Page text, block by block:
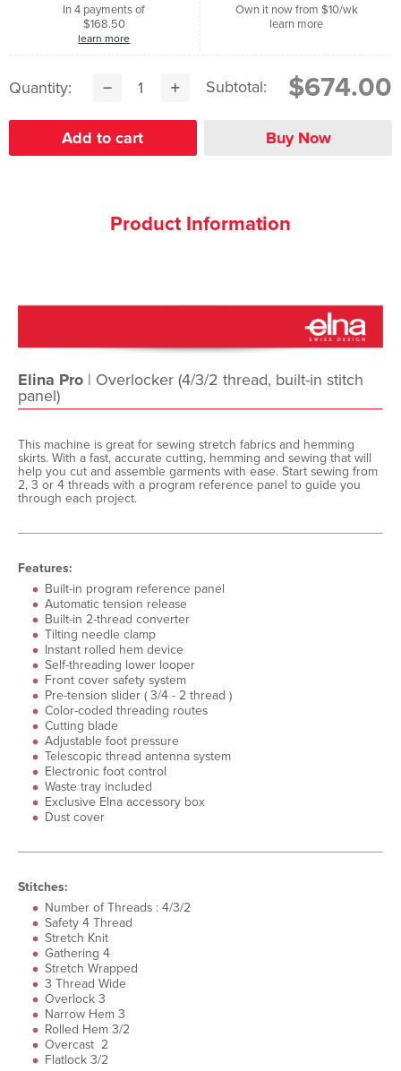
In 4 payments of
$168.50
learn more
Own it now from $10/wk
learn more
Quantity: Subtotal: $674.00
Product Information
Elina Pro | Overlocker (4/3/2 thread, built-in stitch
panel)
This machine is great for sewing stretch fabrics and hemming
skirts. With a fast, accurate cutting, hemming and sewing that will
help you cut and assemble garments with ease. Start sewing from
2, 3 or 4 threads with a program reference panel to guide you
through each project.
Features:
Built-in program reference panel
Automatic tension release
Built-in 2-thread converter
Tilting needle clamp
Instant rolled hem device
Self-threading lower looper
Front cover safety system
Pre-tension slider ( 3/4 - 2 thread )
Color-coded threading routes
Cutting blade
Adjustable foot pressure
Telescopic thread antenna system
Electronic foot control
Waste tray included
Exclusive Elna accessory box
Dust cover
Stitches:
Number of Threads : 4/3/2
Safety 4 Thread
Stretch Knit
Gathering 4
Stretch Wrapped
3 Thread Wide
Overlock 3
Narrow Hem 3
Rolled Hem 3/2
Overcast 2
Flatlock 3/2